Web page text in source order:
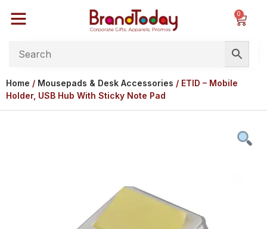
0
Home / Mousepads & Desk Accessories / ETID – Mobile
Holder, USB Hub With Sticky Note Pad